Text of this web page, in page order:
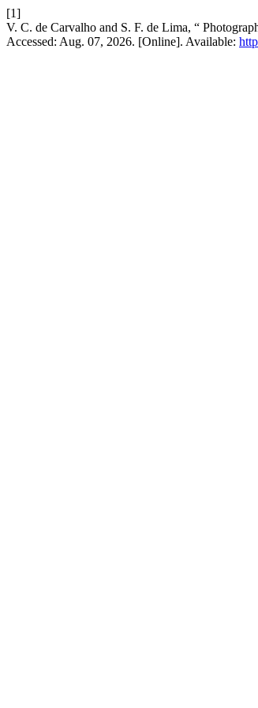
[1]
V. C. de Carvalho and S. F. de Lima, “
Accessed: Aug. 07, 2026. [Online]. Available: